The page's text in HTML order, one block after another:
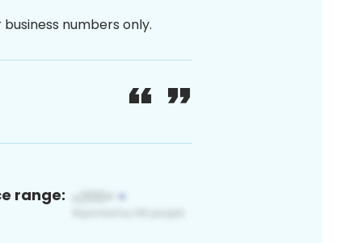
numbers only.
range: